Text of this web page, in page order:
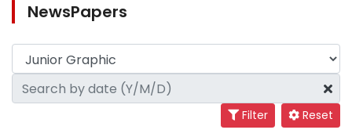
NewsPapers
Filter Reset